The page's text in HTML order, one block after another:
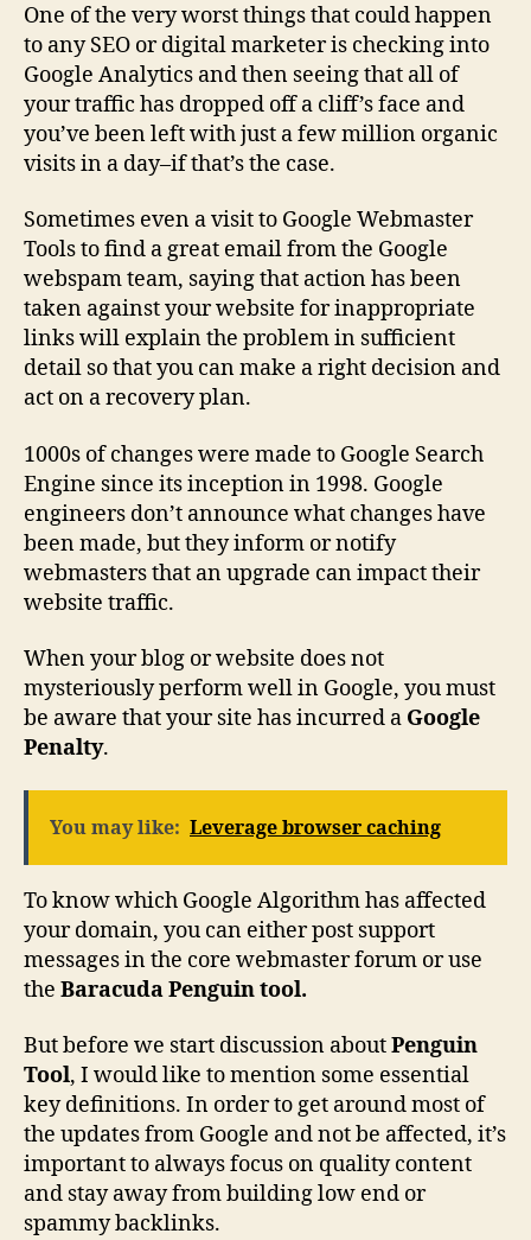
One of the very worst things that could happen
to any SEO or digital marketer is checking into
Google Analytics and then seeing that all of
your traffic has dropped off a cliff’s face and
you’ve been left with just a few million organic
visits in a day–if that’s the case.
Sometimes even a visit to Google Webmaster
Tools to find a great email from the Google
webspam team, saying that action has been
taken against your website for inappropriate
links will explain the problem in sufficient
detail so that you can make a right decision and
act on a recovery plan.
1000s of changes were made to Google Search
Engine since its inception in 1998. Google
engineers don’t announce what changes have
been made, but they inform or notify
webmasters that an upgrade can impact their
website traffic.
When your blog or website does not
mysteriously perform well in Google, you must
be aware that your site has incurred a Google
Penalty.
You may like: Leverage browser caching
To know which Google Algorithm has affected
your domain, you can either post support
messages in the core webmaster forum or use
the Baracuda Penguin tool.
But before we start discussion aboutPenguin
Tool, I would like to mention some essential
key definitions. In order to get around most of
the updates from Google and not be affected, it’s
important to always focus on quality content
and stay away from building low end or
spammy backlinks.